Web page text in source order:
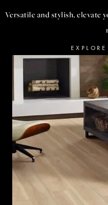
Versatile and stylish, elevate